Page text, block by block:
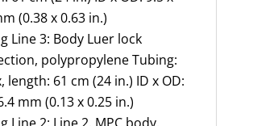
(0.38 x 0.63 in.)
Line 3: Body Luerlock
polypropylene Tubing:
length: 61 cm (24 in.) ID x OD:
mm (0.13 x 0.25 in.)